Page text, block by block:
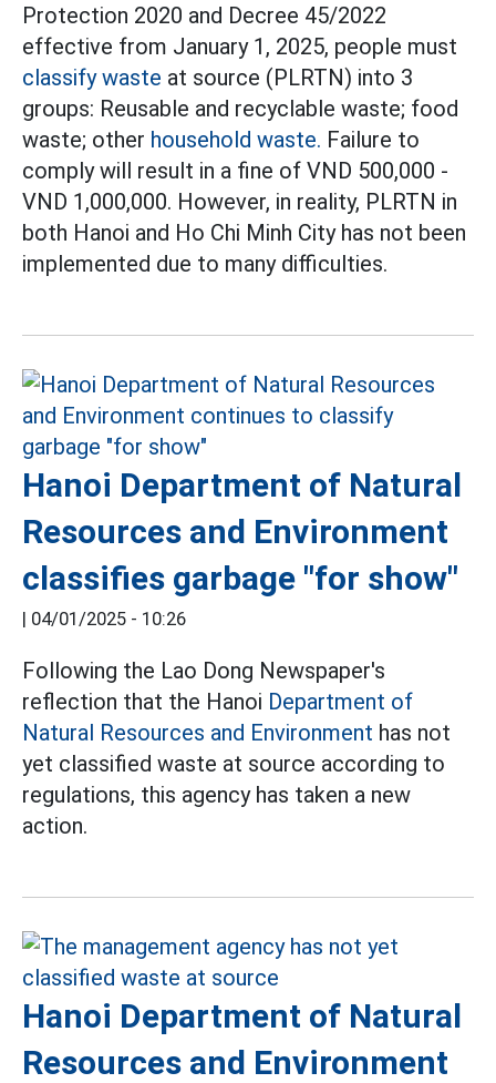
Protection 2020 and Decree 45/2022
effective from January 1, 2025, people must
classify waste at source (PLRTN) into 3
groups: Reusable and recyclable waste; food
waste; other household waste. Failure to
comply will result in a fine of VND 500,000 -
VND 1,000,000. However, in reality, PLRTN in
both Hanoi and Ho Chi Minh City has not been
implemented due to many difficulties.
Hanoi Department of Natural
Resources and Environment
classifies garbage "for show"
| 04/01/2025 - 10:26
Following the Lao Dong Newspaper's
reflection that the Hanoi Department of
Natural Resources and Environment has not
yet classified waste at source according to
regulations, this agency has taken a new
action.
Hanoi Department of Natural
Resources and Environment